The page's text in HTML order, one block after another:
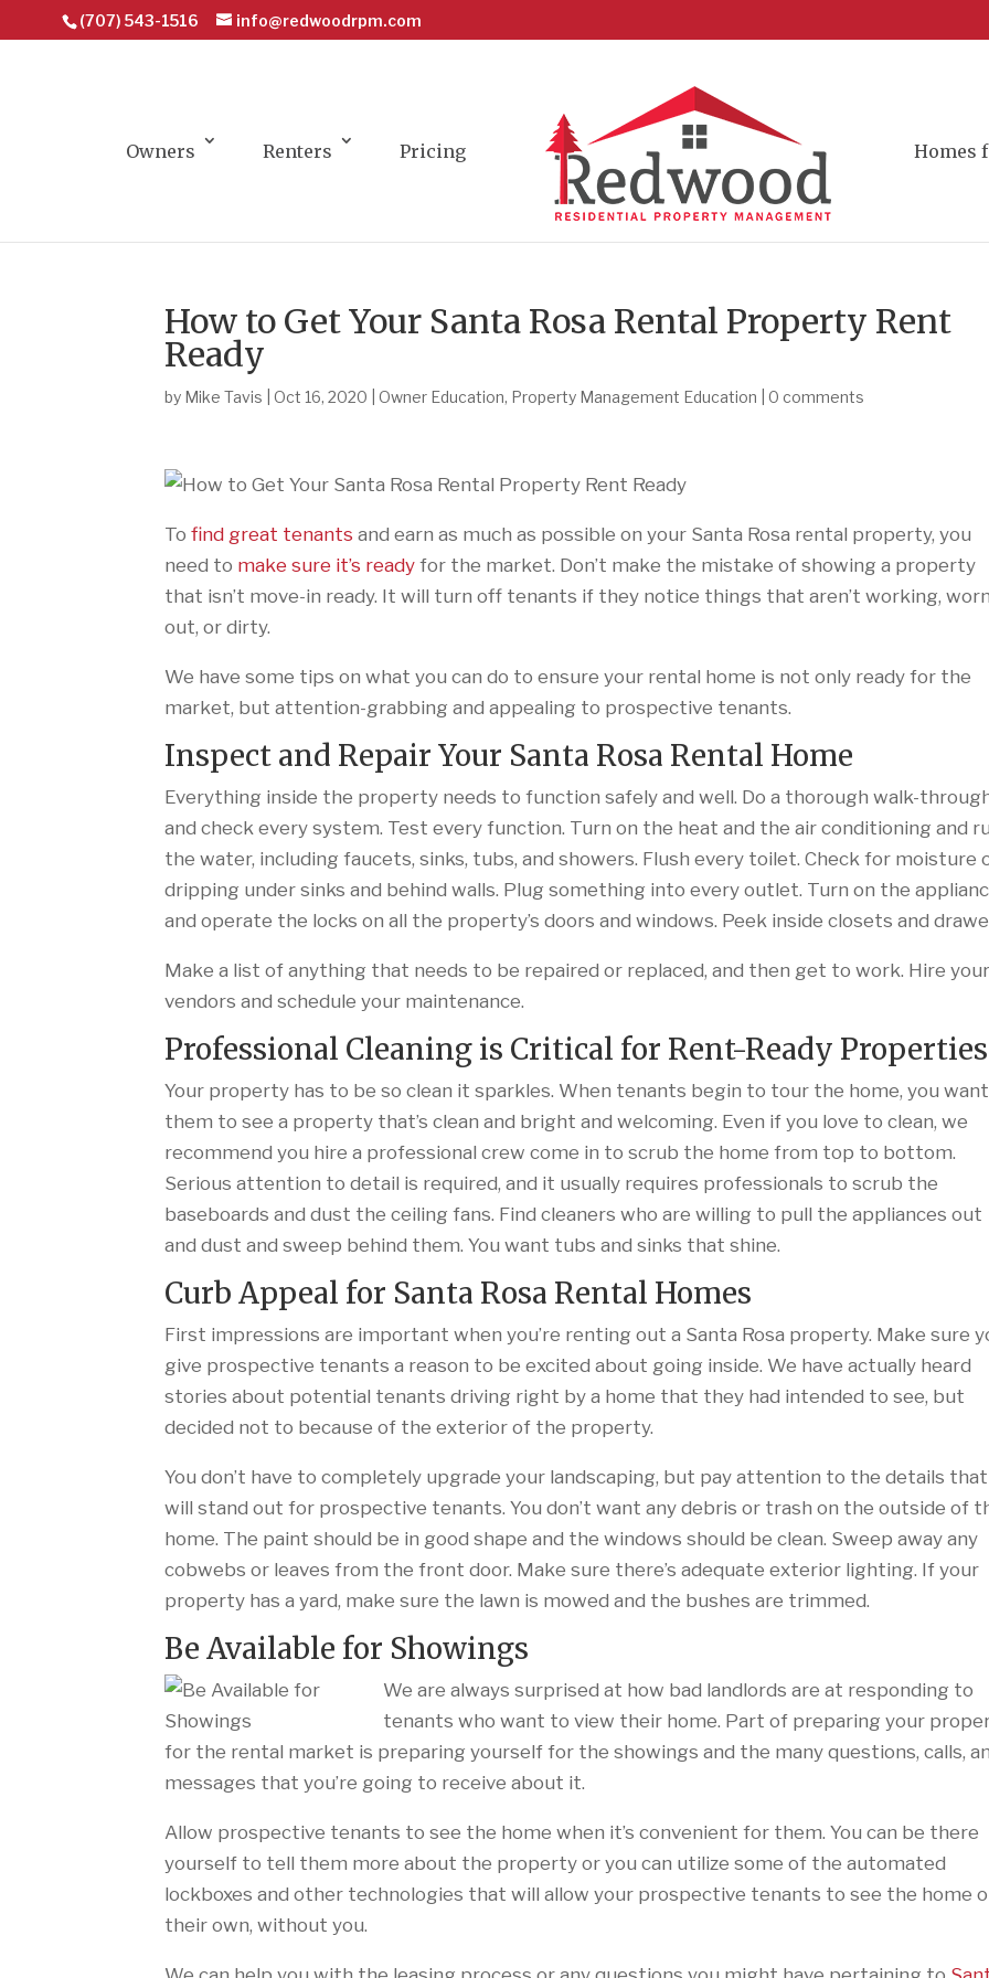
(707) 543-1516 info@redwoodrpm.com
Owners Renters Pricing Homes
How to Get Your Santa Rosa Rental Property Rent
Ready
by Mike Tavis |Oct 16, 2020 |Owner Education, Property Management Education |0 comments
Tofind great tenants and earn as much as possible on your Santa Rosa rental property, you
need to make sure it’s ready for the market. Don’t make the mistake of showing a property
that isn’t move-in ready. It will turn off tenants if they notice things that aren’t working,
out, or dirty.
We have some tips on what you can do to ensure your rental home is not only ready for the
market, but attention-grabbing and appealing to prospective tenants.
Inspect and Repair Your Santa Rosa Rental Home
Everything inside the property needs to function safely and well. Do a thorough walk-
and check every system. Test every function. Turn on the heat and the air conditioning and
the water, including faucets, sinks, tubs, and showers. Flush every toilet. Check for moisture
dripping under sinks and behind walls. Plug something into every outlet. Turn on the
and operate the locks on all the property’s doors and windows. Peek inside closets and
Make a list of anything that needs to be repaired or replaced, and then get to work. Hire
vendors and schedule your maintenance.
Professional Cleaning is Critical for Rent-Ready Properties
Your property has to be so clean it sparkles. When tenants begin to tour the home, you want
them to see a property that’s clean and bright and welcoming. Even if you love to clean, we
recommend you hire a professional crew come in to scrub the home from top to bottom.
Serious attention to detail is required, and it usually requires professionals to scrub the
baseboards and dust the ceiling fans. Find cleaners who are willing to pull the appliances out
and dust and sweep behind them. You want tubs and sinks that shine.
Curb Appeal for Santa Rosa Rental Homes
First impressions are important when you’re renting out a Santa Rosa property. Make sure
give prospective tenants a reason to be excited about going inside. We have actually heard
stories about potential tenants driving right by a home that they had intended to see, but
decided not to because of the exterior of the property.
You don’t have to completely upgrade your landscaping, but pay attention to the details that
will stand out for prospective tenants. You don’t want any debris or trash on the outside of
home. The paint should be in good shape and the windows should be clean. Sweep away any
cobwebs or leaves from the front door. Make sure there’s adequate exterior lighting. If your
property has a yard, make sure the lawn is mowed and the bushes are trimmed.
Be Available for Showings
We are always surprised at how bad landlords are at responding to
tenants who want to view their home. Part of preparing your
for the rental market is preparing yourself for the showings and the many questions, calls,
messages that you’re going to receive about it.
Allow prospective tenants to see the home when it’s convenient for them. You can be there
yourself to tell them more about the property or you can utilize some of the automated
lockboxes and other technologies that will allow your prospective tenants to see the home
their own, without you.